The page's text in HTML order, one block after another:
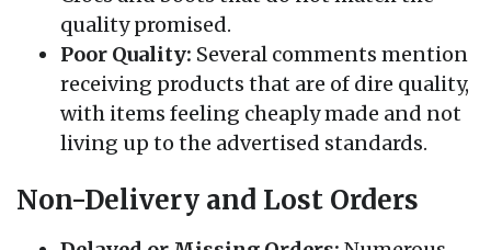
quality promised.
Poor Quality: Several comments mention
receiving products that are of dire quality,
with items feeling cheaply made and not
living up to the advertised standards.
Non-Delivery and Lost Orders